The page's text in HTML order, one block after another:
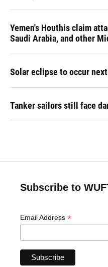
Yemen's Houthis claim
Saudi Arabia, and other
Solar eclipse to occur
Tanker sailors still face
Subscribe to
Email Address *